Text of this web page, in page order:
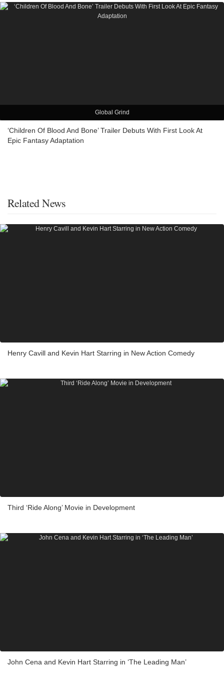
Global Grind
‘Children Of Blood And Bone’ Trailer Debuts With First Look At
Epic Fantasy Adaptation
Related News
Henry Cavill and Kevin Hart Starring in New Action Comedy
Third ‘Ride Along’ Movie in Development
John Cena and Kevin Hart Starring in ‘The Leading Man’